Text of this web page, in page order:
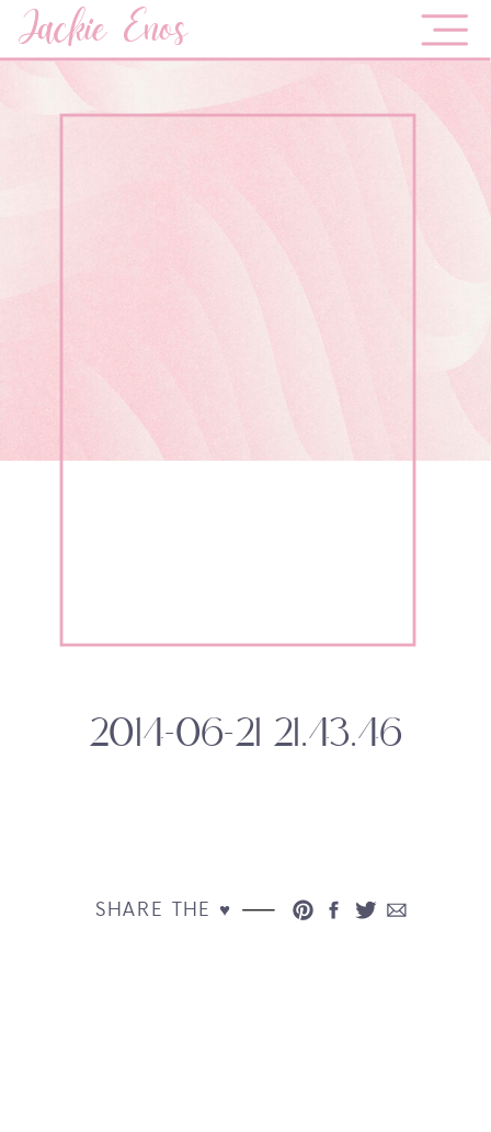
Jackie Enos
2014-06-21 21.43.46
SHARE THE ♥︎